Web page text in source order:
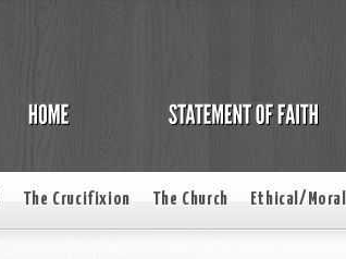
The Crucifixion The Church Ethical/Moral